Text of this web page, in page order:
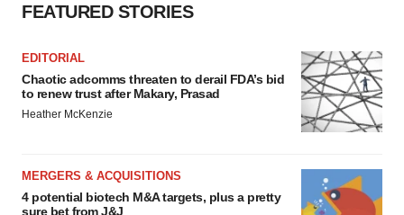
FEATURED STORIES
EDITORIAL
Chaotic adcomms threaten to derail FDA’s bid
to renew trust after Makary, Prasad
Heather McKenzie
MERGERS & ACQUISITIONS
4 potential biotech M&A targets, plus a pretty
sure bet from J&J